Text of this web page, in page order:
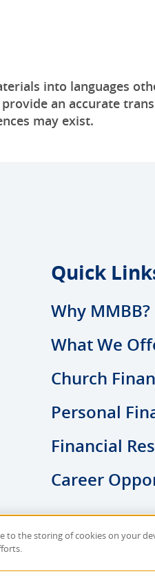
into languages
an accurate
may exist.
Quick
Why MMBB?
What We
Church
Personal
Financial
Career
Privacy Policy
to the storing of cookies on your